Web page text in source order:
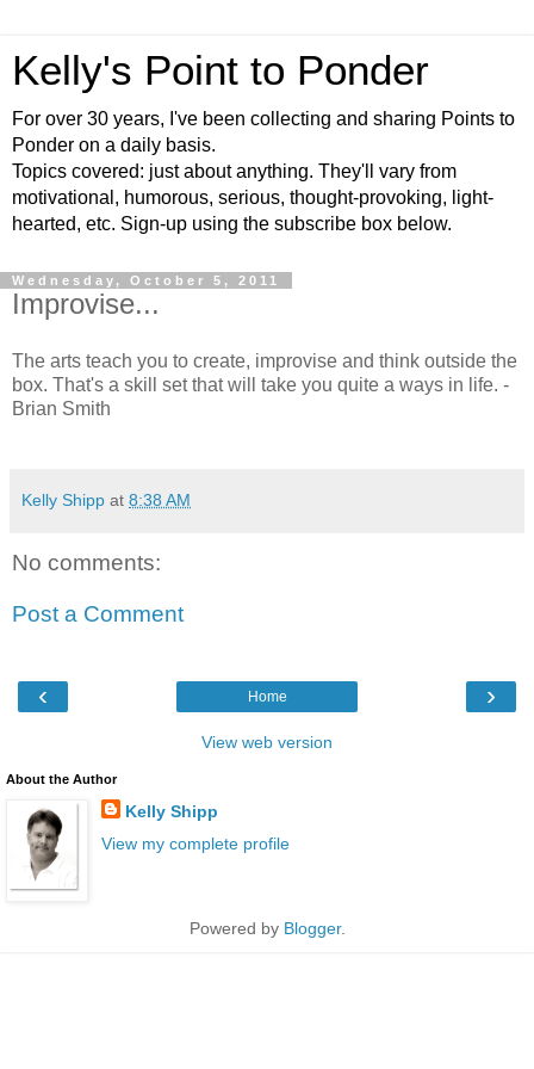
Kelly's Point to Ponder
For over 30 years, I've been collecting and sharing Points to
Ponder on a daily basis.
Topics covered: just about anything. They'll vary from
motivational, humorous, serious, thought-provoking, light-
hearted, etc. Sign-up using the subscribe box below.
Wednesday, October 5, 2011
Improvise...
The arts teach you to create, improvise and think outside the
box. That's a skill set that will take you quite a ways in life. -
Brian Smith
Kelly Shipp at 8:38 AM
No comments:
Post a Comment
‹ ›
Home
View web version
About the Author
Kelly Shipp
View my complete profile
Powered by Blogger.